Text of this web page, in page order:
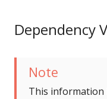
Dependency
Note
This information